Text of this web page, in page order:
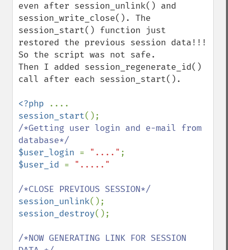
even after session_unlink() and
session_write_close(). The
session_start() function just
restored the previous session data!!!
So the script was not safe.
Then I added session_regenerate_id()
call after each session_start().
<?php
session_start
/*Getting user login and e-mail from
$user_login = "...."
$user_id = "....."
session_unlink
session_destroy();
/*NOW GENERATING LINK FOR SESSION